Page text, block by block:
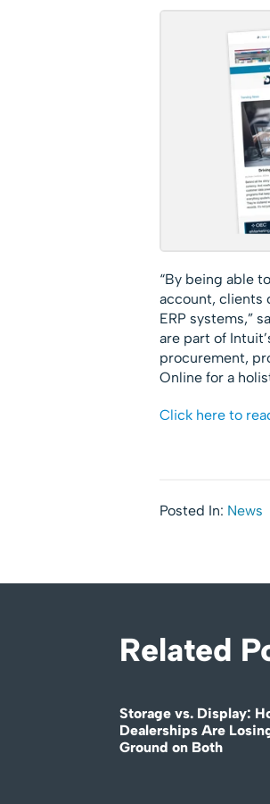
“By being able
account, clients
ERP systems,”
are part of
procurement,
Online for a
Click here to
Posted In: News
Related
Storage vs. Display:
Dealerships Are
Ground on Both